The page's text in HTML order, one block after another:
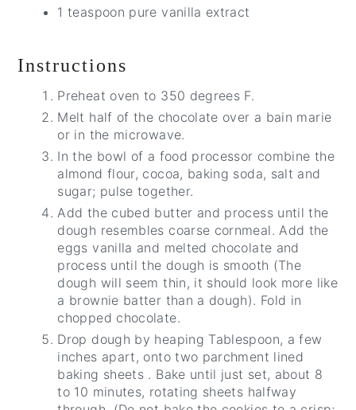
1 teaspoon pure vanilla extract
Instructions
Preheat oven to 350 degrees F.
Melt half of the chocolate over a bain marie
or in the microwave.
In the bowl of a food processor combine the
almond flour, cocoa, baking soda, salt and
sugar; pulse together.
Add the cubed butter and process until the
dough resembles coarse cornmeal. Add the
eggs vanilla and melted chocolate and
process until the dough is smooth (The
dough will seem thin, it should look more like
a brownie batter than a dough). Fold in
chopped chocolate.
Drop dough by heaping Tablespoon, a few
inches apart, onto two parchment lined
baking sheets . Bake until just set, about 8
to 10 minutes, rotating sheets halfway